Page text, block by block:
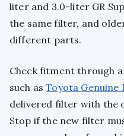
liter and 3.0-liter GR
the same filter, and
different parts.
Check fitment through
such asToyota Genuine
delivered filter with the
Stop if the new filter